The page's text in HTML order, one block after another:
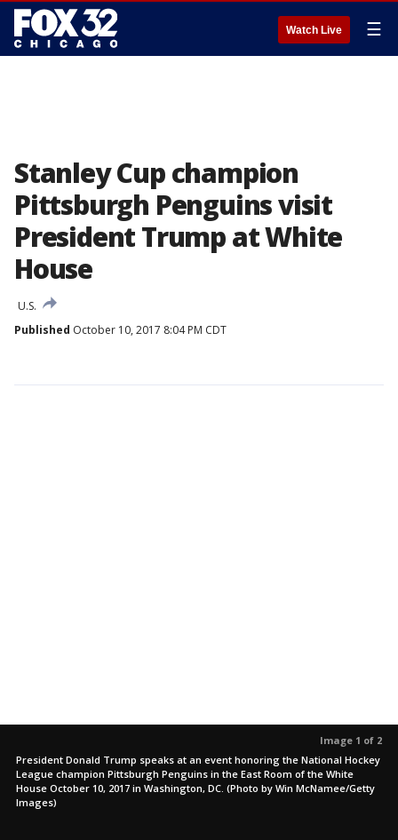
Watch Live ☰
Stanley Cup champion
Pittsburgh Penguins visit
President Trump at White
House
U.S.
Published October 10, 2017 8:04 PM CDT
Image 1 of 2
President Donald Trump speaks at an event honoring the National Hockey
League champion Pittsburgh Penguins in the East Room of the White
House October 10, 2017 in Washington, DC. (Photo by Win McNamee/Getty
Images)